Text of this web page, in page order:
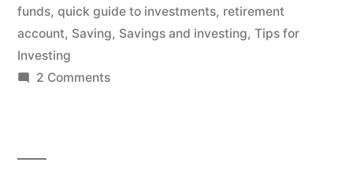
funds, quick guide to investments, retirement
account, Saving, Savings and investing, Tips for
Investing
2 Commentson